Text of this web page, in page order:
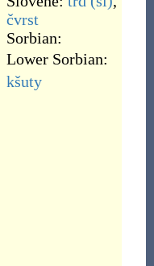
čvrst
Sorbian:
Lower Sorbian:
kšuty